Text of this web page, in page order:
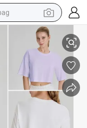
weight loss capsule
loader
hoody
shoe
Basic Crewneck Cotton
Top T-Shirt for